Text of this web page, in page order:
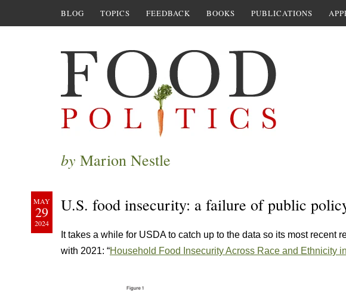
BLOG TOPICS FEEDBACK BOOKS PUBLICATIONS
by Marion Nestle
MAY
29
2024
U.S. food insecurity: a failure of public
It takes a while for USDA to catch up to the data so its most recent
with 2021: “Household Food Insecurity Across Race and Ethnicity